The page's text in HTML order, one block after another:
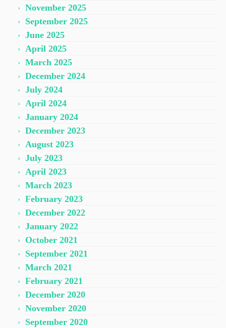
November 2025
September 2025
June 2025
April 2025
March 2025
December 2024
July 2024
April 2024
January 2024
December 2023
August 2023
July 2023
April 2023
March 2023
February 2023
December 2022
January 2022
October 2021
September 2021
March 2021
February 2021
December 2020
November 2020
September 2020